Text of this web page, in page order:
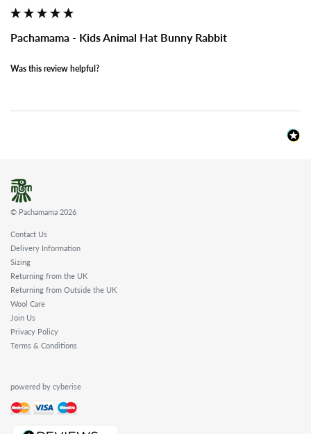
Pachamama - Kids Animal Hat Bunny Rabbit
Was this review helpful?
© Pachamama 2026
Contact Us
Delivery Information
Sizing
Returning from the UK
Returning from Outside the UK
Wool Care
Join Us
Privacy Policy
Terms & Conditions
powered by cyberise